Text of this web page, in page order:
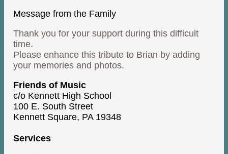
Message from the Family
Thank you for your support during this difficult
time.
Please enhance this tribute to Brian by adding
your memories and photos.
Friends of Music
c/o Kennett High School
100 E. South Street
Kennett Square, PA 19348
Services